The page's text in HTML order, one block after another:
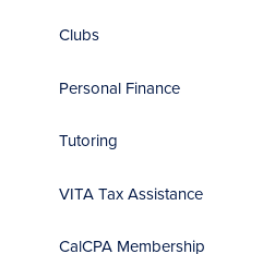
Clubs
Personal Finance
Tutoring
VITA Tax Assistance
CalCPA Membership